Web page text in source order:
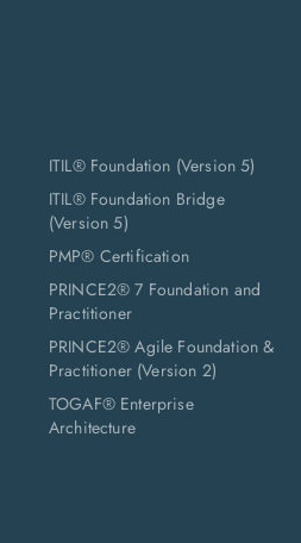
ITIL® Foundation (Version 5)
ITIL® Foundation Bridge
(Version 5)
PMP® Certification
PRINCE2® 7 Foundation and
Practitioner
PRINCE2® Agile Foundation &
Practitioner (Version 2)
TOGAF® Enterprise
Architecture